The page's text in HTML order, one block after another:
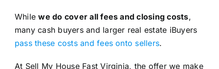
Whilewe do cover all fees and closing costs,
many cash buyers and larger real estate iBuyers
pass these costs and fees onto sellers.
At Sell My House Fast Virginia, the offer we make